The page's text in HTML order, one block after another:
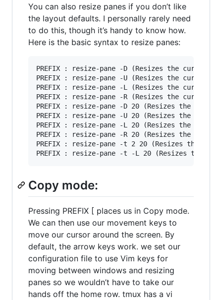
You can also resize panes if you don’t like
the layout defaults. I personally rarely need
to do this, though it’s handy to know how.
Here is the basic syntax to resize panes:
PREFIX : resize-pane -D (Resizes the current
PREFIX : resize-pane -U (Resizes the current
PREFIX : resize-pane -L (Resizes the current
PREFIX : resize-pane -R (Resizes the current
PREFIX : resize-pane -D 20 (Resizes the
PREFIX : resize-pane -U 20 (Resizes the
PREFIX : resize-pane -L 20 (Resizes the
PREFIX : resize-pane -R 20 (Resizes the
PREFIX : resize-pane -t 2 20 (Resizes the
Copy mode:
Pressing PREFIX [ places us in Copy mode.
We can then use our movement keys to
move our cursor around the screen. By
default, the arrow keys work. we set our
configuration file to use Vim keys for
moving between windows and resizing
panes so we wouldn’t have to take our
hands off the home row. tmux has a vi